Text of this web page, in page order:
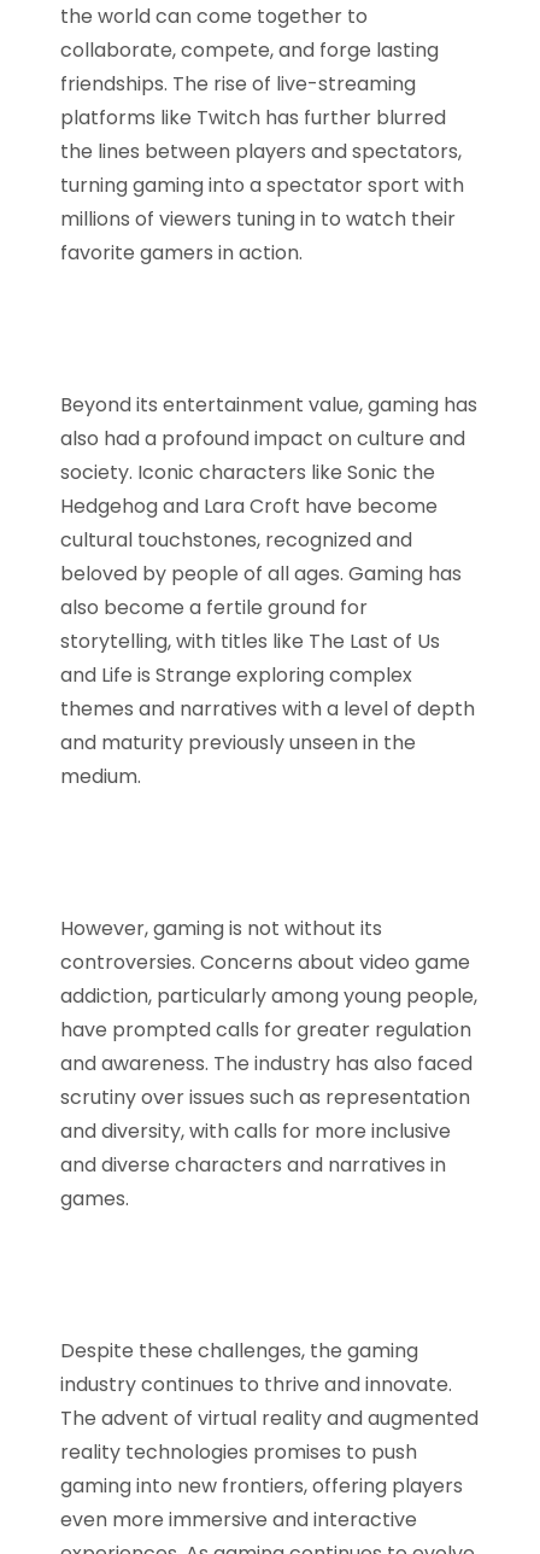
the world can come together to
collaborate, compete, and forge lasting
friendships. The rise of live-streaming
platforms like Twitch has further blurred
the lines between players and spectators,
turning gaming into a spectator sport with
millions of viewers tuning in to watch their
favorite gamers in action.
Beyond its entertainment value, gaming has
also had a profound impact on culture and
society. Iconic characters like Sonic the
Hedgehog and Lara Croft have become
cultural touchstones, recognized and
beloved by people of all ages. Gaming has
also become a fertile ground for
storytelling, with titles like The Last of Us
and Life is Strange exploring complex
themes and narratives with a level of depth
and maturity previously unseen in the
medium.
However, gaming is not without its
controversies. Concerns about video game
addiction, particularly among young people,
have prompted calls for greater regulation
and awareness. The industry has also faced
scrutiny over issues such as representation
and diversity, with calls for more inclusive
and diverse characters and narratives in
games.
Despite these challenges, the gaming
industry continues to thrive and innovate.
The advent of virtual reality and augmented
reality technologies promises to push
gaming into new frontiers, offering players
even more immersive and interactive